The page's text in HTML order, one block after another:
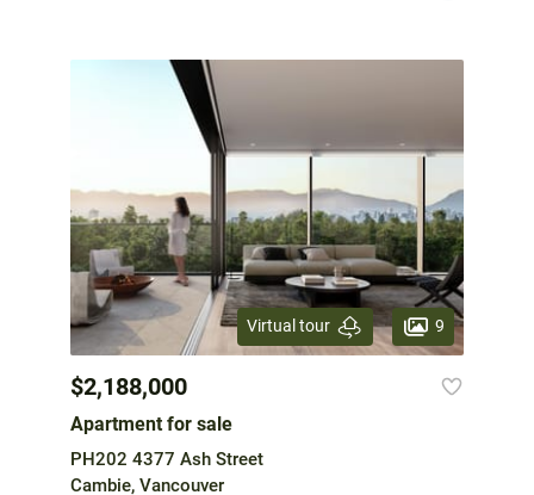
Virtual tour 9
$2,188,000
Apartment for sale
PH202 4377 Ash Street
Cambie, Vancouver